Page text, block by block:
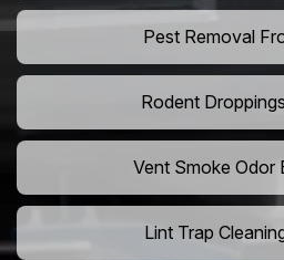
Pest Removal
Rodent
Vent Smoke Odor
Lint Trap